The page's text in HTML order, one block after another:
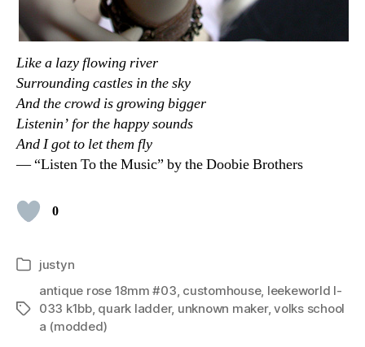
Like a lazy flowing river
Surrounding castles in the sky
And the crowd is growing bigger
Listenin’ for the happy sounds
And I got to let them fly
— “Listen To the Music” by the Doobie Brothers
0
Categories
justyn
Tags
antique rose 18mm #03 customhouse, leekeworld l-
033 k1bb, quark ladder, unknown maker,volks school
a (modded)